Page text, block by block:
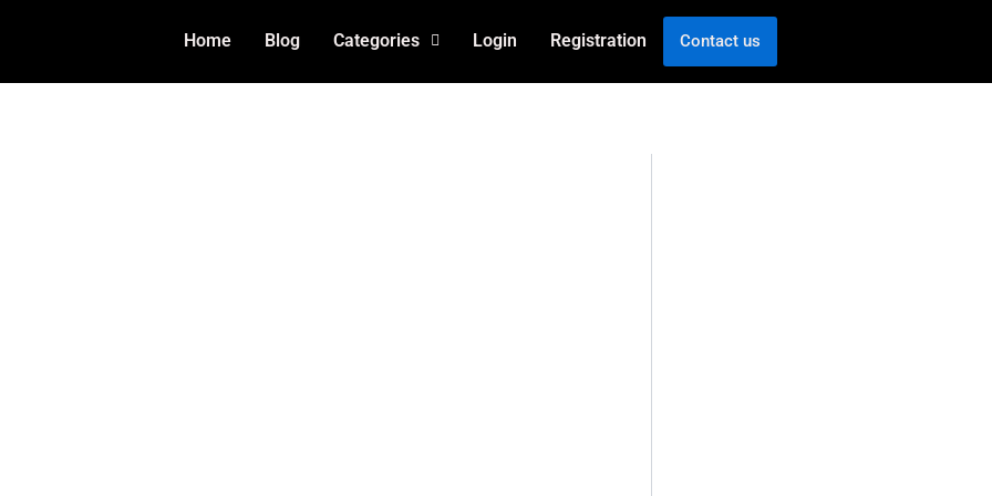
Home Blog Categories Login Registration Contact us